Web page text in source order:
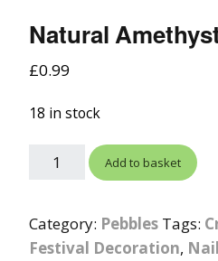
Natural
£0.99
18 in stock
Add to basket
Category: Pebbles Tags:
Festival Decoration,